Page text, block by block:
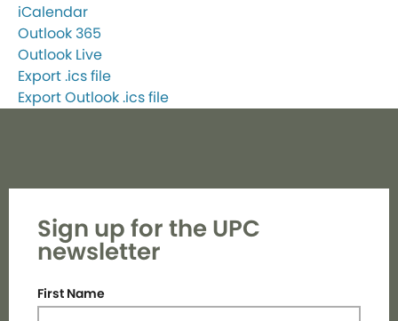
iCalendar
Outlook 365
Outlook Live
Export .ics file
Export Outlook .ics file
Sign up for the UPC
newsletter
First Name